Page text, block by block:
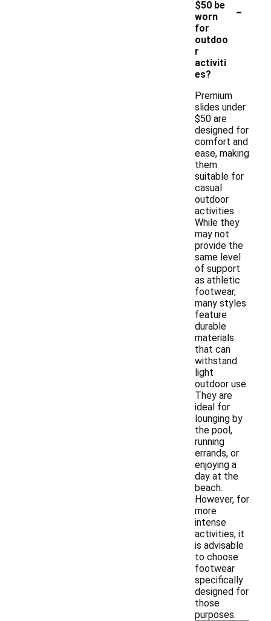
$50 be
worn
for
outdoo
r
activiti
es?
-
Premium
slides under
$50 are
designed for
comfort and
ease, making
them
suitable for
casual
outdoor
activities.
While they
may not
provide the
same level
of support
as athletic
footwear,
many styles
feature
durable
materials
that can
withstand
light
outdoor use.
They are
ideal for
lounging by
the pool,
running
errands, or
enjoying a
day at the
beach.
However, for
more
intense
activities, it
is advisable
to choose
footwear
specifically
designed for
those
purposes.